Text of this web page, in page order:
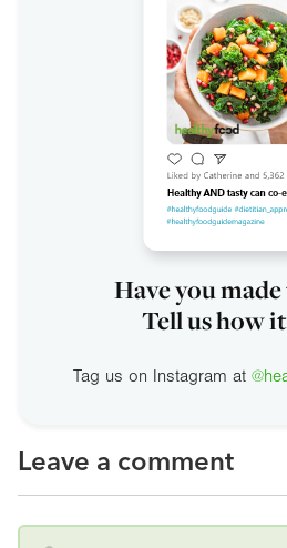
Have you
Tell us how
Tag us on Instagram at
Leave a comment